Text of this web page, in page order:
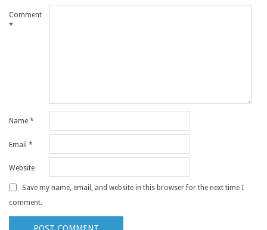
Comment
*
Name *
Email *
Website
Save my name, email, and website in this browser for the next time I
comment.